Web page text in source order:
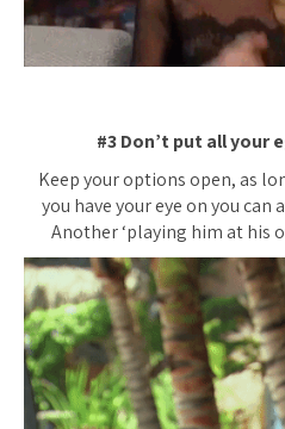
#3 Don’t put all your
Keep your options open, as
you have your eye on you
Another ‘playing him at his